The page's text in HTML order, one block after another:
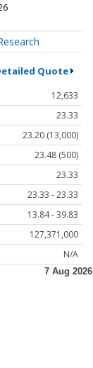
Quote
12,633
23.33
23.20 (13,000)
23.48 (500)
23.33
23.33 - 23.33
13.84 - 39.83
127,371,000
N/A